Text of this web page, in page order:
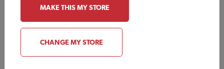
Plan
MAKE THIS MY STORE
CHANGE MY STORE